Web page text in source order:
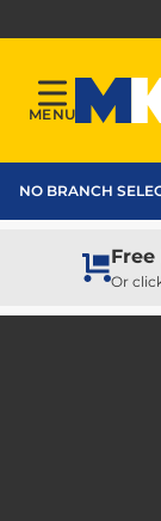
Menu
MENU
MKM
NO BRANCH
Or